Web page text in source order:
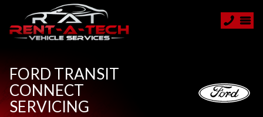
FORD TRANSIT
CONNECT
SERVICING